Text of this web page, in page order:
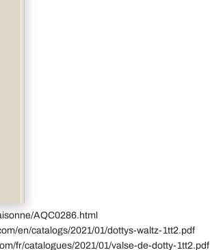
AQC0286.html
en/catalogs/2021/01/dottys-waltz-1tt2.pdf
fr/catalogues/2021/01/valse-de-dotty-1tt2.pdf